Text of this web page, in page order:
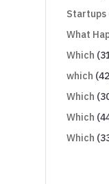
Startups
What
Which
which
Which
Which
Which